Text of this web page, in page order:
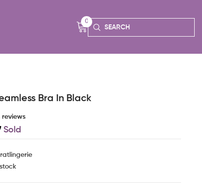
0 0
items
Bra In Black
reviews
Sold